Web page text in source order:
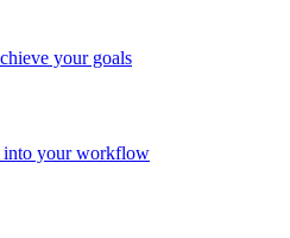
your goals
into your workflow